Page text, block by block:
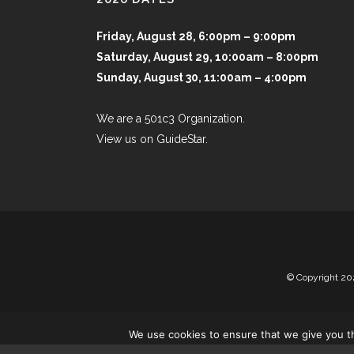
Friday, August 28, 6:00pm – 9:00pm
Saturday, August 29, 10:00am – 8:00pm
Sunday, August 30, 11:00am – 4:00pm
We are a 501c3 Organization.
View us on GuideStar.
© Copyright
We use cookies to ensure that we give you